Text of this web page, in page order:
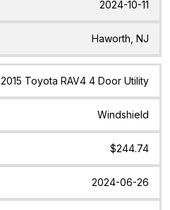
2024-10-11
Haworth, NJ
2015 Toyota RAV4 4 Door Utility
Windshield
$244.74
2024-06-26